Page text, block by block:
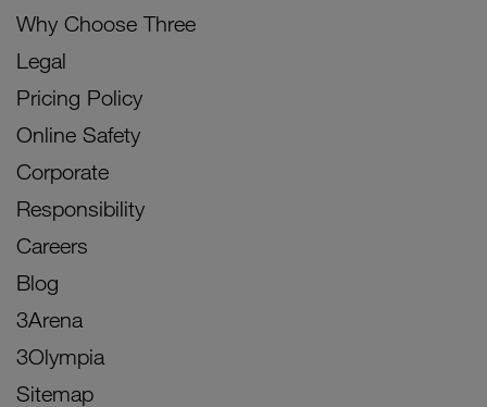
Why Choose Three
Legal
Pricing Policy
Online Safety
Corporate
Responsibility
Careers
Blog
3Arena
3Olympia
Sitemap